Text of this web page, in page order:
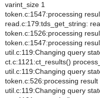
varint_size 1
token.c:1547:processing
read.c:179:tds_get_string:
token.c:1526:processing
token.c:1547:processing
util.c:119:Changing query
ct.c:1121:ct_results()
util.c:119:Changing query
token.c:526:processing
util.c:119:Changing query